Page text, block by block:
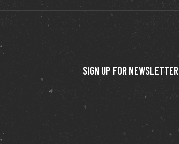
SIGN UP FOR NEWSLETTER